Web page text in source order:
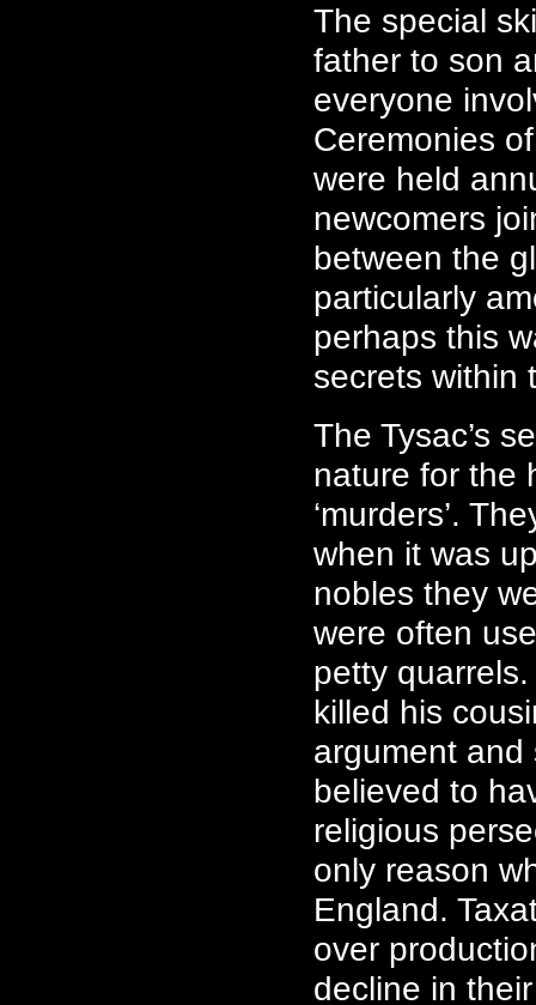
The special
father to son
everyone
Ceremonies
were held
newcomers
between the
particularly
perhaps this
secrets within
The Tysac’s
nature for the
‘murders’.
when it was
nobles they
were often
petty
killed his
argument
believed to
religious
only reason
England.
over
decline in